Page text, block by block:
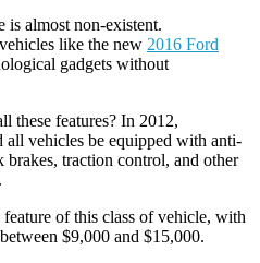
is almost non-existent.
like the new 2016 Ford
gadgets without
these features? In 2012,
all vehicles be equipped with anti-
traction control, and other
of this class of vehicle, with
$9,000 and $15,000.